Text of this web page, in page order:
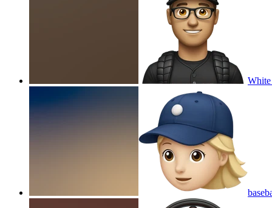
White